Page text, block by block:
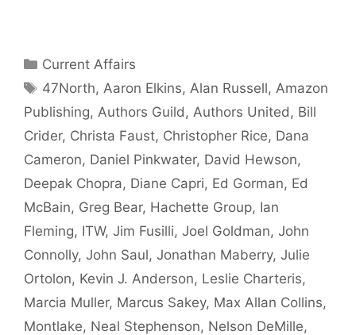
Categories
Current Affairs
Tags
47North, Aaron Elkins, Alan Russell, Amazon
Publishing, Authors Guild , Authors United , Bill
Crider, Christa Faust, Christopher Rice, Dana
Cameron, Daniel Pinkwater, David Hewson,
Deepak Chopra, Diane Capri, Ed Gorman, Ed
McBain, Greg Bear, Hachette Group, Ian
Fleming, ITW, Jim Fusilli, Joel Goldman, John
Connolly, John Saul, Jonathan Maberry, Julie
Ortolon, Kevin J. Anderson, Leslie Charteris,
Marcia Muller, Marcus Sakey, Max Allan Collins,
Montlake, Neal Stephenson, Nelson DeMille,